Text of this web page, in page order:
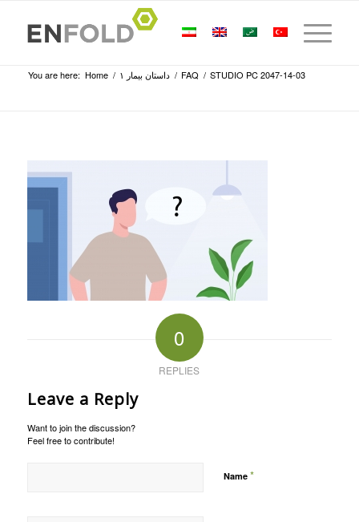
You are here: Home / داستان بیمار ۱ / FAQ / STUDIO PC 2047-14-03
0
REPLIES
Leave a Reply
Want to join the discussion?
Feel free to contribute!
Name *